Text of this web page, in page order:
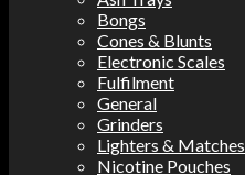
Bongs
Cones & Blunts
Electronic Scales
Fulfilment
General
Grinders
Lighters & Matches
Nicotine Pouches